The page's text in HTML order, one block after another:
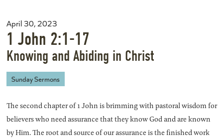
April 30, 2023
1 John 2:1-17
Knowing and Abiding in Christ
Sunday Sermons
The second chapter of 1 John is brimming with pastoral wisdom for
believers who need assurance that they know God and are known
by Him. The root and source of our assurance is the finished work